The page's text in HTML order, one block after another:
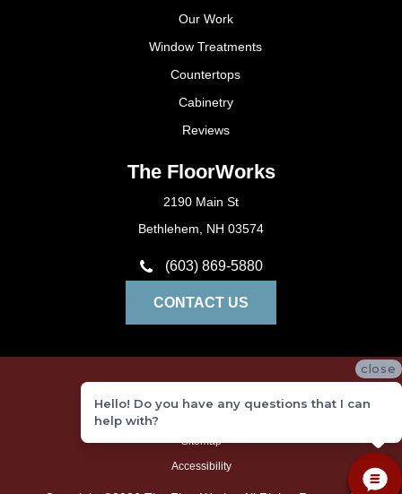
Our Work
Window Treatments
Countertops
Cabinetry
Reviews
The FloorWorks
2190 Main St
Bethlehem, NH 03574
(603) 869-5880
CONTACT US
Terms and Conditions
Sitemap
Accessibility
close
Hello! Do you have any questions that I can
help with?